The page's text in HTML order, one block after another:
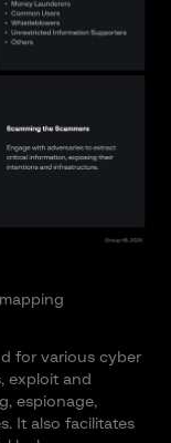
for various cyber
exploit and
espionage,
It also facilitates